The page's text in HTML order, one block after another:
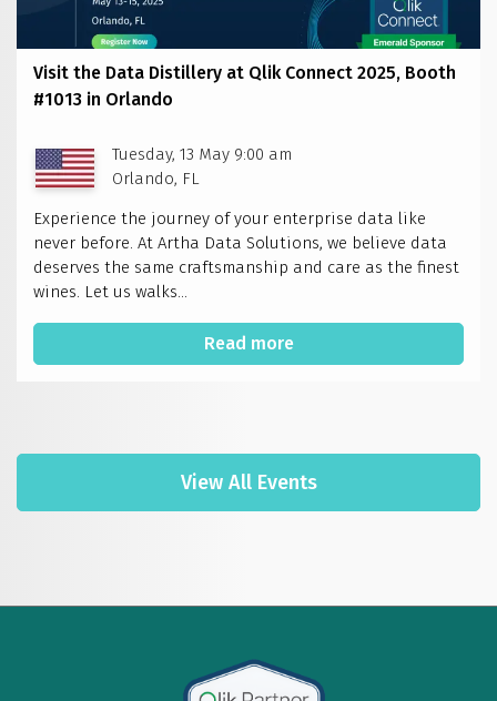
Visit the Data Distillery at Qlik Connect 2025, Booth
#1013 in Orlando
Tuesday, 13 May 9:00 am
Orlando, FL
Experience the journey of your enterprise data like
never before. At Artha Data Solutions, we believe data
deserves the same craftsmanship and care as the finest
wines. Let us walks...
Read more
View All Events